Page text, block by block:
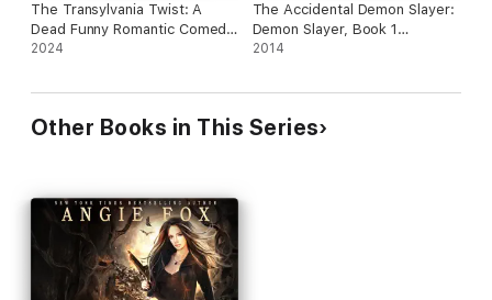
The Transylvania Twist: A
Dead Funny Romantic Comedy
(The Monster MASH Trilogy,
2024
The Accidental Demon Slayer:
Demon Slayer, Book 1
(Unabridged)
2014
Other Books in This Series